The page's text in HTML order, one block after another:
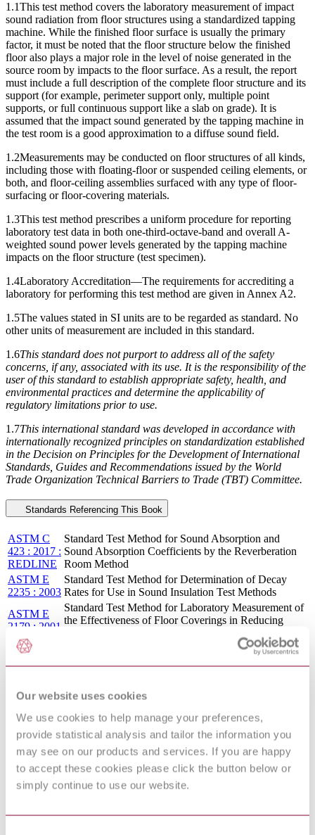
Our website uses cookies
We use cookies to help manage your preferences,
provide statistical analysis and tailor the information you
may see on our products and services. If you are happy
to accept these cookies please click the button below or
simply continue to use our website.
1.1This test method covers the laboratory measurement of impact
sound radiation from floor structures using a standardized tapping
machine. While the finished floor surface is usually the primary
factor, it must be noted that the floor structure below the finished
floor also plays a major role in the level of noise generated in the
source room by impacts to the floor surface. As a result, the report
must include a full description of the complete floor structure and its
support (for example, perimeter support only, multiple point
supports, or full continuous support like a slab on grade). It is
assumed that the impact sound generated by the tapping machine in
the test room is a good approximation to a diffuse sound field.
1.2Measurements may be conducted on floor structures of all kinds,
including those with floating-floor or suspended ceiling elements, or
both, and floor-ceiling assemblies surfaced with any type of floor-
surfacing or floor-covering materials.
1.3This test method prescribes a uniform procedure for reporting
laboratory test data in both one-third-octave-band and overall A-
weighted sound power levels generated by the tapping machine
impacts on the floor structure (test specimen).
1.4Laboratory Accreditation—The requirements for accrediting a
laboratory for performing this test method are given in Annex A2.
1.5The values stated in SI units are to be regarded as standard. No
other units of measurement are included in this standard.
1.6This standard does not purport to address all of the safety
concerns, if any, associated with its use. It is the responsibility of the
user of this standard to establish appropriate safety, health, and
environmental practices and determine the applicability of
regulatory limitations prior to use.
1.7This international standard was developed in accordance with
internationally recognized principles on standardization established
in the Decision on Principles for the Development of International
Standards, Guides and Recommendations issued by the World
Trade Organization Technical Barriers to Trade (TBT) Committee.
Standards Referencing This Book
ASTM C
423 : 2017 :
REDLINE
Standard Test Method for Sound Absorption and
Sound Absorption Coefficients by the Reverberation
Room Method
ASTM E
2235 : 2003
Standard Test Method for Determination of Decay
Rates for Use in Sound Insulation Test Methods
ASTM E
2179 : 2001
Standard Test Method for Laboratory Measurement of
the Effectiveness of Floor Coverings in Reducing
ASTM E
Standard Test Method for Determination of Decay
2235 : 2004
: R2020
Rates for Use in Sound Insulation Test Methods
ASTM E
2235 : 2004
: R2012
Standard Test Method for Determination of Decay
Rates for Use in Sound Insulation Test Methods
ISO 140-
6:1998
Acoustics — Measurement of sound insulation in
buildings and of building elements — Part 6:
Laboratory measurements of impact sound insulation